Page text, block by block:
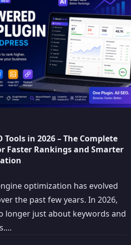
Tools in 2026 – The Complete
Faster Rankings and Smarter
optimization has evolved
the past few years. In 2026,
longer just about keywords and